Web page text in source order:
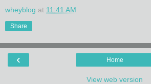
wheyblog at 11:41 AM
Share
‹ Home
View web version